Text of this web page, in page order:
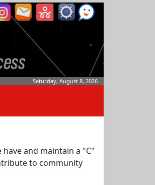
Saturday, August 8, 2026
and maintain a "C"
to community